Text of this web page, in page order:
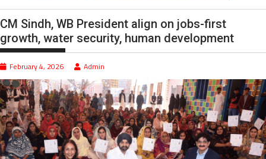
CM Sindh, WB President align on jobs-first
growth, water security, human development
February 4, 2026 Admin